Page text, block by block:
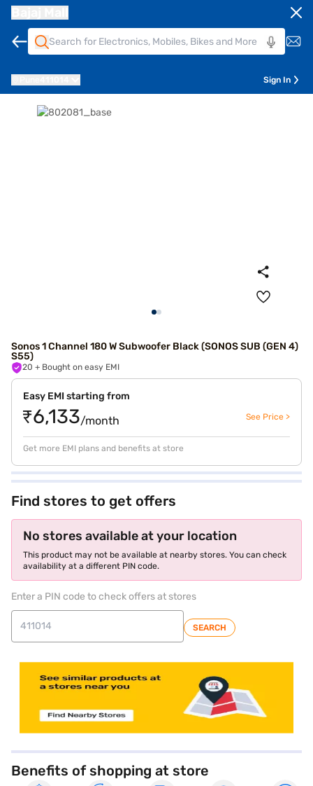
Sign In
Sonos 1 Channel 180 W Subwoofer Black (SONOS SUB (GEN 4)
S55)
20 + Bought on easy EMI
Easy EMI starting from
₹6,133/month See Price >
Get more EMI plans and benefits at store
Find stores to get offers
No stores available at your location
This product may not be available at nearby stores. You can check
availability at a different PIN code.
Enter a PIN code to check offers at stores
SEARCH
Benefits of shopping at store